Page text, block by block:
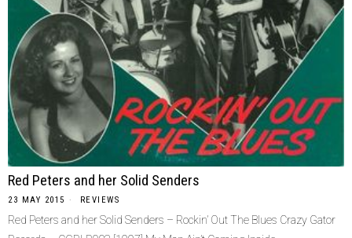
Red Peters and her Solid Senders
23 MAY 2015 REVIEWS
Red Peters and her Solid Senders – Rockin’ Out The Blues Crazy Gator